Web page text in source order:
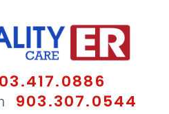
903.307.0544